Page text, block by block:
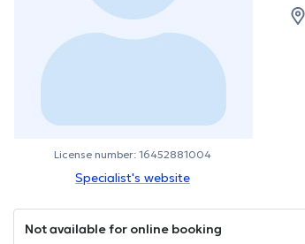
License number: 16452881004
Specialist's website
Not available for online booking